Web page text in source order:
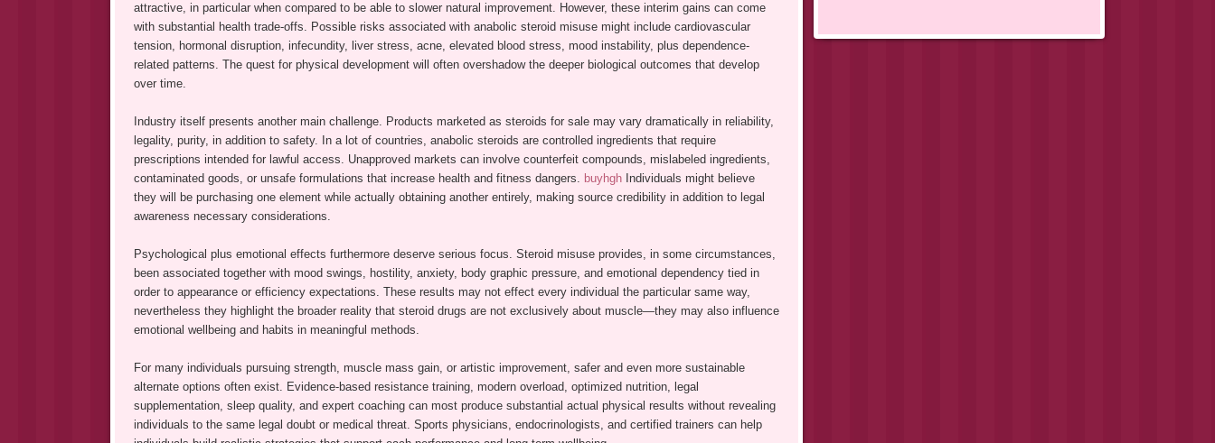
attractive, in particular when compared to be able to slower natural improvement. However, these interim gains can come
with substantial health trade-offs. Possible risks associated with anabolic steroid misuse might include cardiovascular
tension, hormonal disruption, infecundity, liver stress, acne, elevated blood stress, mood instability, plus dependence-
related patterns. The quest for physical development will often overshadow the deeper biological outcomes that develop
over time.
Industry itself presents another main challenge. Products marketed as steroids for sale may vary dramatically in reliability,
legality, purity, in addition to safety. In a lot of countries, anabolic steroids are controlled ingredients that require
prescriptions intended for lawful access. Unapproved markets can involve counterfeit compounds, mislabeled ingredients,
contaminated goods, or unsafe formulations that increase health and fitness dangers. buyhghIndividuals might believe
they will be purchasing one element while actually obtaining another entirely, making source credibility in addition to legal
awareness necessary considerations.
Psychological plus emotional effects furthermore deserve serious focus. Steroid misuse provides, in some circumstances,
been associated together with mood swings, hostility, anxiety, body graphic pressure, and emotional dependency tied in
order to appearance or efficiency expectations. These results may not effect every individual the particular same way,
nevertheless they highlight the broader reality that steroid drugs are not exclusively about muscle—they may also influence
emotional wellbeing and habits in meaningful methods.
For many individuals pursuing strength, muscle mass gain, or artistic improvement, safer and even more sustainable
alternate options often exist. Evidence-based resistance training, modern overload, optimized nutrition, legal
supplementation, sleep quality, and expert coaching can most produce substantial actual physical results without revealing
individuals to the same legal doubt or medical threat. Sports physicians, endocrinologists, and certified trainers can help